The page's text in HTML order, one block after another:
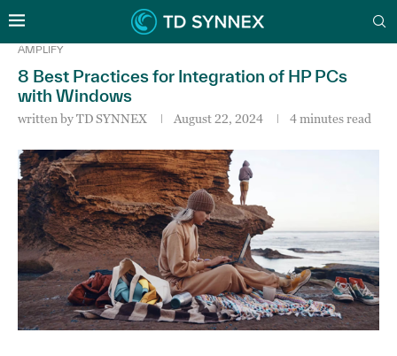
AMPLIFY
8 Best Practices for Integration of HP PCs
with Windows
written byTD SYNNEX August 22, 2024 4 minutes read